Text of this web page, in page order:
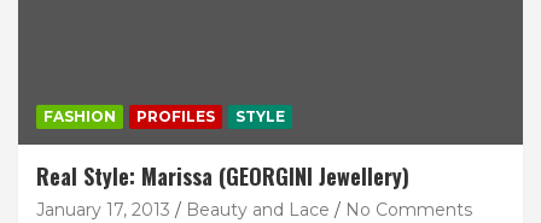
FASHION PROFILES STYLE
Real Style: Marissa (GEORGINI Jewellery)
January 17, 2013 Beauty and Lace No Comments